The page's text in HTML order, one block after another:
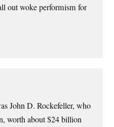
out woke performism for
John D. Rockefeller, who
worth about $24 billion